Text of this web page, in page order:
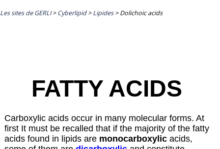
Les sites de GERLI>Cyberlipid>Lipides>Dolichoic acids
FATTY ACIDS
Carboxylic acids occur in many molecular forms. At
first It must be recalled that if the majority of the fatty
acids found in lipids are monocarboxylicacids,